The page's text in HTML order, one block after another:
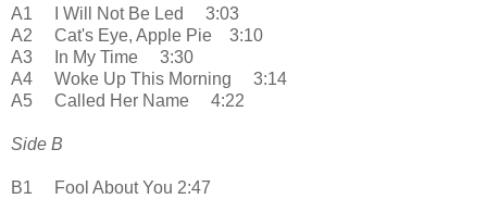
A1 I Will Not Be Led 3:03
A2 Cat's Eye, Apple Pie 3:10
A3 In My Time 3:30
A4 Woke Up This Morning 3:14
A5 Called Her Name 4:22
Side B
B1 Fool About You 2:47